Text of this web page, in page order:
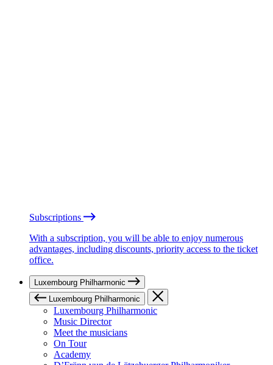
Subscriptions
With a subscription, you will be able to enjoy numerous
advantages, including discounts, priority access to the ticket
office.
Luxembourg Philharmonic
Luxembourg Philharmonic
Luxembourg Philharmonic
Music Director
Meet the musicians
On Tour
Academy